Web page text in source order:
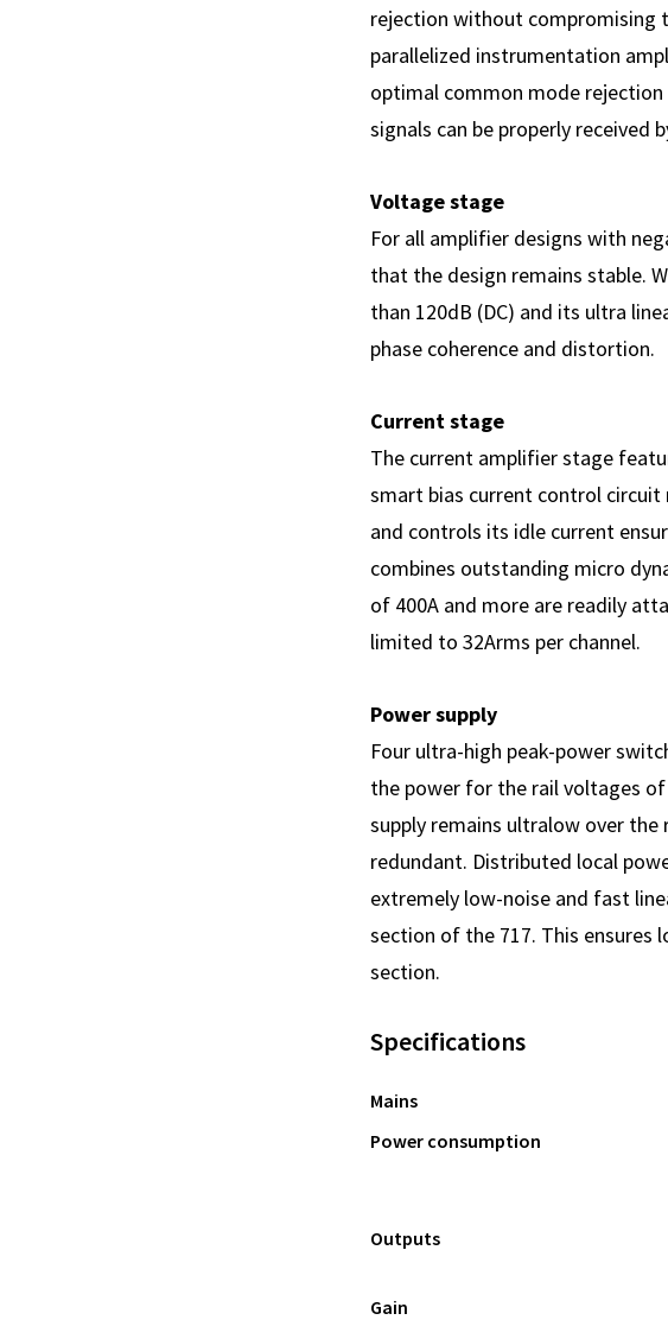
rejection without compromising
parallelized instrumentation
optimal common mode rejection
signals can be properly received
Voltage stage
For all amplifier designs with
that the design remains stable.
than 120dB (DC) and its ultra
phase coherence and distortion.
Current stage
The current amplifier stage
smart bias current control
and controls its idle current
combines outstanding micro
of 400A and more are readily
limited to 32Arms per channel.
Power supply
Four ultra-high peak-power
the power for the rail voltages
supply remains ultralow over
redundant. Distributed local
extremely low-noise and fast
section of the 717. This ensures
section.
Specifications
Mains
Power consumption
Outputs
Gain